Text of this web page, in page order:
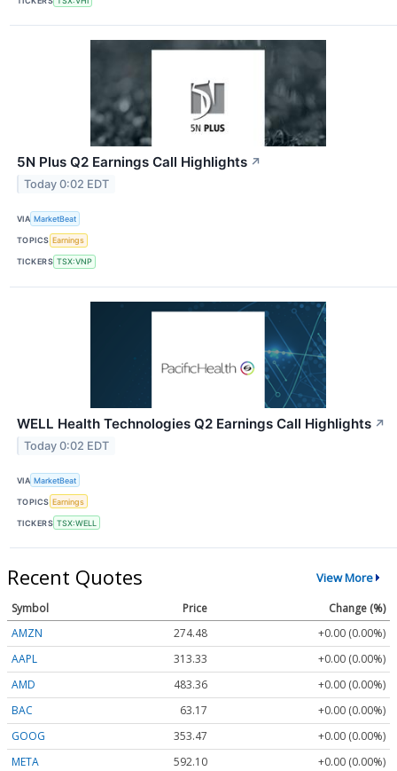
5N Plus Q2 Earnings Call Highlights ↗
Today 0:02 EDT
VIA MarketBeat
TOPICS Earnings
TICKERS TSX:VNP
WELL Health Technologies Q2 Earnings Call Highlights ↗
Today 0:02 EDT
VIA MarketBeat
TOPICS Earnings
TICKERS TSX:WELL
Recent Quotes View More
Symbol Price
Change (%)
AMZN
274.48
+0.00 (0.00%)
AAPL
313.33
+0.00 (0.00%)
AMD
483.36
+0.00 (0.00%)
BAC
63.17
+0.00 (0.00%)
GOOG
353.47
+0.00 (0.00%)
META
592.10
+0.00 (0.00%)